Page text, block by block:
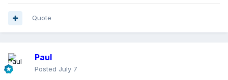
Quote
Paul
Posted July 7